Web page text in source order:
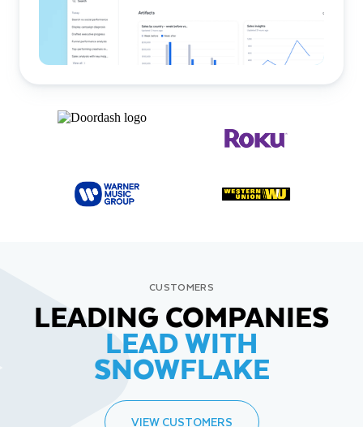
CUSTOMERS
LEADING COMPANIES
LEAD WITH
SNOWFLAKE
VIEW CUSTOMERS